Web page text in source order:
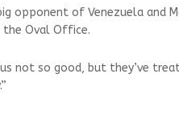
opponent of Venezuela and
the Oval Office.
us not so good, but they’ve